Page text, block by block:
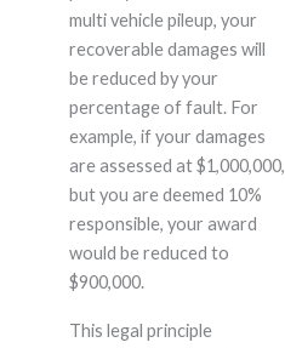
multi vehicle pileup, your
recoverable damages will
be reduced by your
percentage of fault. For
example, if your damages
are assessed at $1,000,000,
but you are deemed 10%
responsible, your award
would be reduced to
$900,000.
This legal principle